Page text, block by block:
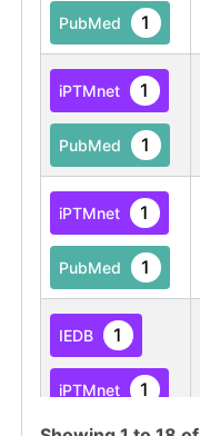
PDC 1
PubMed 1
1
PubMed 1
PDC 1
PubMed 1
PubMed 1
iPTMnet 1
PubMed 1
iPTMnet 1
PubMed 1
IEDB 1
iPTMnet 1